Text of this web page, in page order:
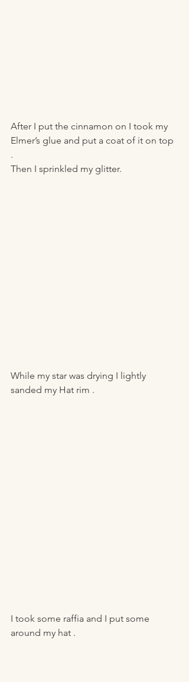
After I put the cinnamon on I took my
Elmer’s glue and put a coat of it on top
.
Then I sprinkled my glitter.
While my star was drying I lightly
sanded my Hat rim .
I took some raffia and I put some
around my hat .